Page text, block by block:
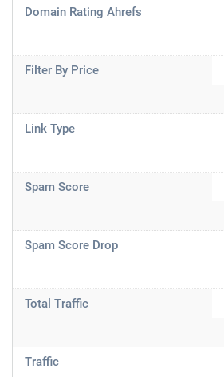
Domain Rating Ahrefs
Filter By Price
Link Type
Spam Score
Spam Score Drop
Total Traffic
Traffic